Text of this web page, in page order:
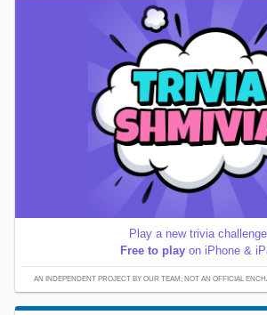
Play a new trivia
Free to play on iPhone &
AN INDEPENDENT PROJECT BY OUR TEAM; NOT AN OFFICIAL